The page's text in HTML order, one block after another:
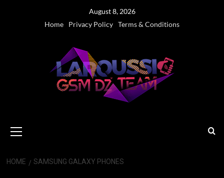
August 8, 2026
Home
Privacy Policy Terms & Conditions
Menu
HOME SAMSUNG GALAXY PHONES